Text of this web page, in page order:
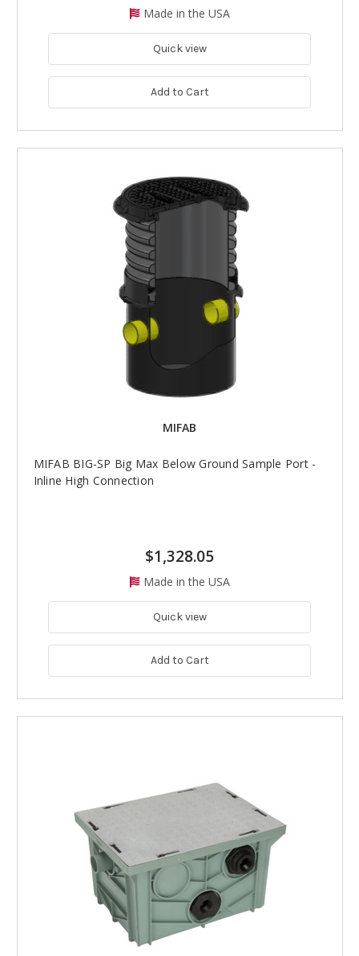
Made in the USA
Quick view
Add to Cart
MIFAB
MIFAB BIG-SP Big Max Below Ground Sample Port -
Inline High Connection
$1,328.05
Made in the USA
Quick view
Add to Cart